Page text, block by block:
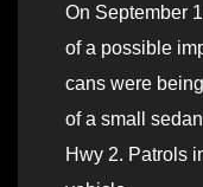
On September
of a possible
cans were
of a small
Hwy 2. Patrols